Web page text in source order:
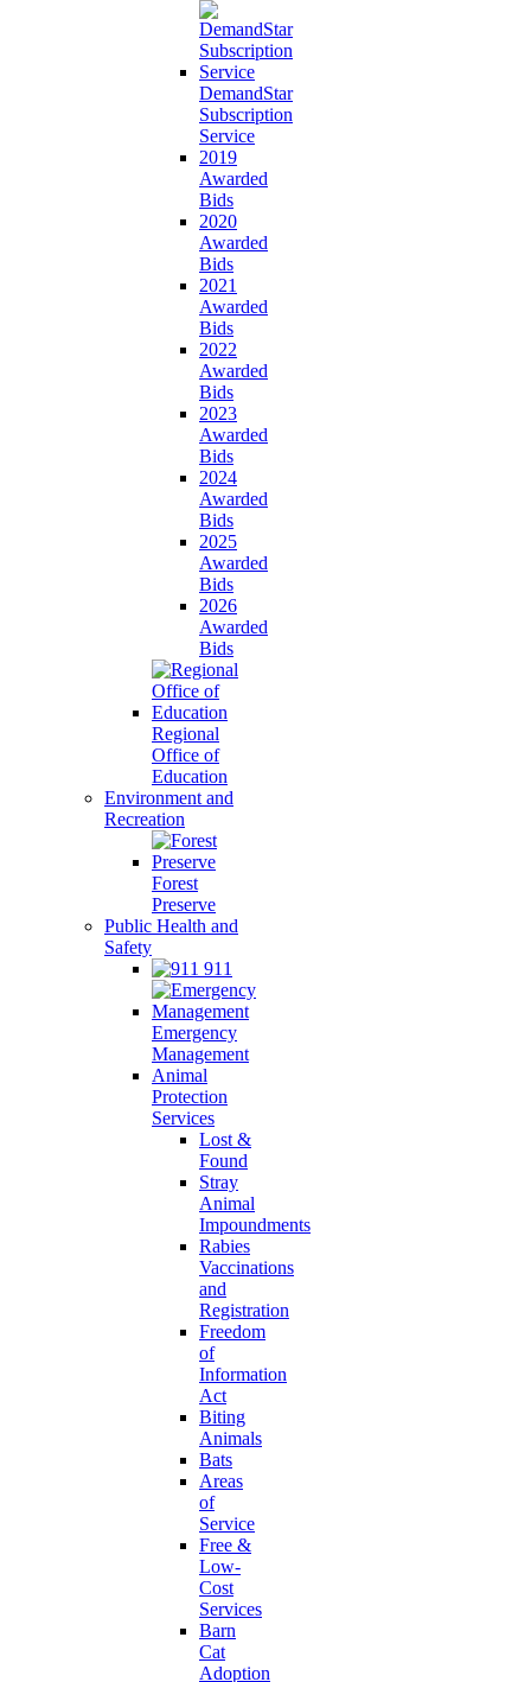
DemandStar
Subscription
Service
2019
Awarded
Bids
2020
Awarded
Bids
2021
Awarded
Bids
2022
Awarded
Bids
2023
Awarded
Bids
2024
Awarded
Bids
2025
Awarded
Bids
2026
Awarded
Bids
Regional
Office of
Education
Environment and
Recreation
Forest
Preserve
Public Health and
Safety
911
Emergency
Management
Animal
Protection
Services
Lost &
Found
Stray
Animal
Impoundments
Rabies
Vaccinations
and
Registration
Freedom
of
Information
Act
Biting
Animals
Bats
Areas
of
Service
Free &
Low-
Cost
Services
Barn
Cat
Adoption